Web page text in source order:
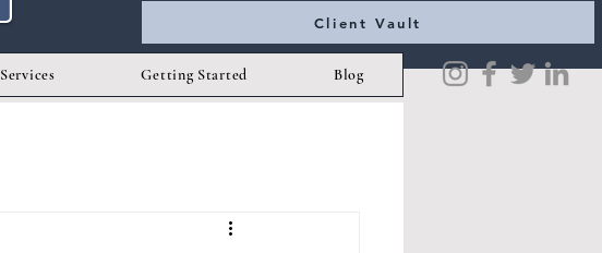
Client Vault
Services Getting Started Blog